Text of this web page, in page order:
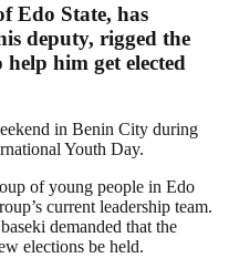
Edo State, has
deputy, rigged the
him get elected
in Benin City during
Youth Day.
of young people in Edo
current leadership team.
demanded that the
elections be held.